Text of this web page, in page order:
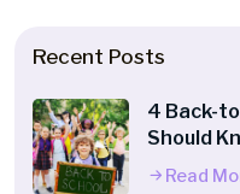
Recent Posts
4 Back-
Should
Read